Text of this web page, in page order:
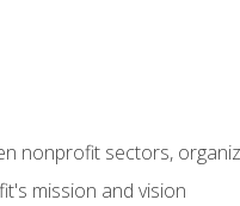
nonprofit sectors,
mission and vision